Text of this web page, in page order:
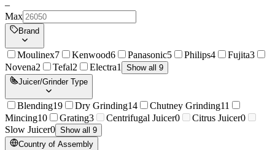
–
Max
Brand
Moulinex7 Kenwood6 Panasonic5 Philips4 Fujita3
Novena2 Tefal2 Electra1
Show all 9
Juicer/Grinder Type
Blending19 Dry Grinding14 Chutney Grinding11
Mincing10 Grating3 Centrifugal Juicer0 Citrus Juicer0
Slow Juicer0 Show all 9
Country of Assembly